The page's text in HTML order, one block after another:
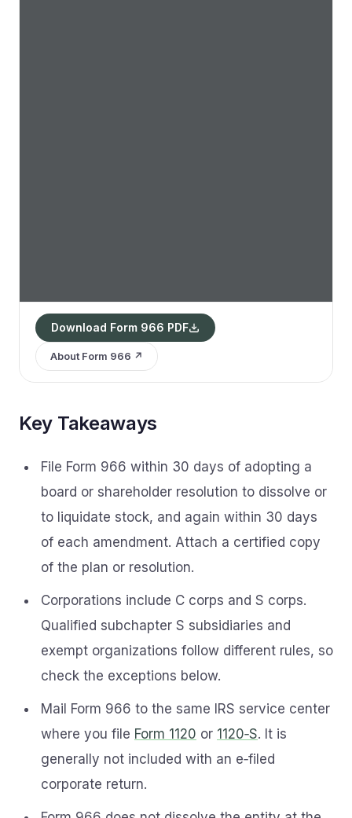
Download Form 966 PDF
About Form 966 ↗
Key Takeaways
File Form 966 within 30 days of adopting a
board or shareholder resolution to dissolve or
to liquidate stock, and again within 30 days
of each amendment. Attach a certified copy
of the plan or resolution.
Corporations include C corps and S corps.
Qualified subchapter S subsidiaries and
exempt organizations follow different rules, so
check the exceptions below.
Mail Form 966 to the same IRS service center
where you file Form 1120 or 1120‑S. It is
generally not included with an e‑filed
corporate return.